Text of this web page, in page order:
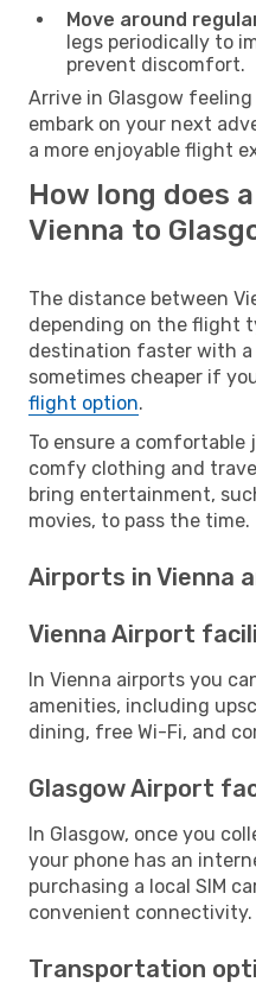
Move around
legs periodically to
prevent discomfort.
Arrive in Glasgow
embark on your next
a more enjoyable flight
How long does
Vienna to
The distance between
depending on the flight
destination faster with
sometimes cheaper if
flight option.
To ensure a comfortable
comfy clothing and
bring entertainment,
movies, to pass the time.
Airports in Vienna
Vienna Airport
In Vienna airports you
amenities, including
dining, free Wi-Fi, and
Glasgow Airport
In Glasgow, once you
your phone has an
purchasing a local SIM
convenient connectivity.
Transportation